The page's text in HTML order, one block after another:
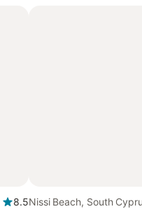
8.5Nissi Beach, South